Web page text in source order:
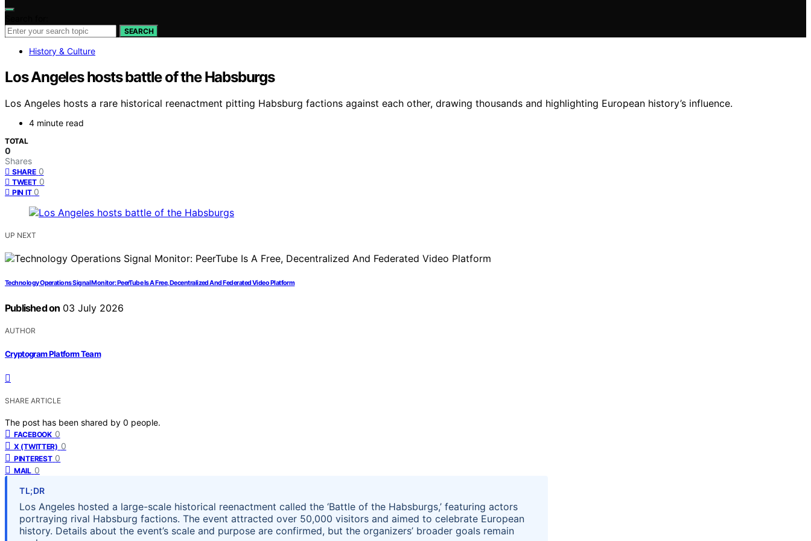
SEARCH
History & Culture
Los Angeles hosts battle of the Habsburgs
Los Angeles hosts a rare historical reenactment pitting Habsburg factions against each other, drawing thousands and highlighting European history’s influence.
4 minute read
TOTAL
0
Shares
SHARE 0
TWEET 0
PIN IT 0
UP NEXT
Technology Operations Signal Monitor: PeerTube Is A Free, Decentralized And Federated Video Platform
Published on 03 July 2026
AUTHOR
Cryptogram Platform Team
SHARE ARTICLE
The post has been shared by 0 people.
FACEBOOK 0
X (TWITTER) 0
PINTEREST 0
MAIL 0
TL;DR
Los Angeles hosted a large-scale historical reenactment called the ‘Battle of the Habsburgs,’ featuring actors
portraying rival Habsburg factions. The event attracted over 50,000 visitors and aimed to celebrate European
history. Details about the event’s scale and purpose are confirmed, but the organizers’ broader goals remain